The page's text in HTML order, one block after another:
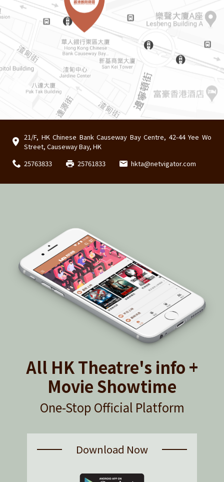
21/F, HK Chinese Bank Causeway Bay Centre, 42-44 Yee Wo
Street, Causeway Bay, HK
25763833
25761833 hkta@netvigator.com
All HK Theatre's info +
Movie Showtime
One-Stop Official Platform
Download Now